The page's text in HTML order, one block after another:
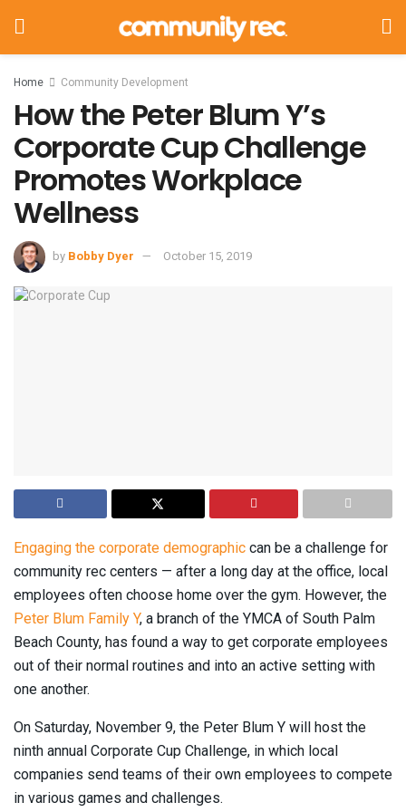
Home Community Development
How the Peter Blum Y’s
Corporate Cup Challenge
Promotes Workplace
Wellness
by Bobby Dyer October 15, 2019
Engaging the corporate demographic can be a challenge for
community rec centers — after a long day at the office, local
employees often choose home over the gym. However, the
Peter Blum Family Y, a branch of the YMCA of South Palm
Beach County, has found a way to get corporate employees
out of their normal routines and into an active setting with
one another.
On Saturday, November 9, the Peter Blum Y will host the
ninth annual Corporate Cup Challenge, in which local
companies send teams of their own employees to compete
in various games and challenges.